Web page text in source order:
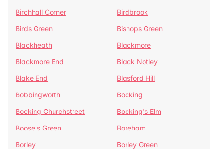
Birchhall Corner
Birdbrook
Birds Green
Bishops Green
Blackheath
Blackmore
Blackmore End
Black Notley
Blake End
Blasford Hill
Bobbingworth
Bocking
Bocking Churchstreet
Bocking's Elm
Boose's Green
Boreham
Borley
Borley Green